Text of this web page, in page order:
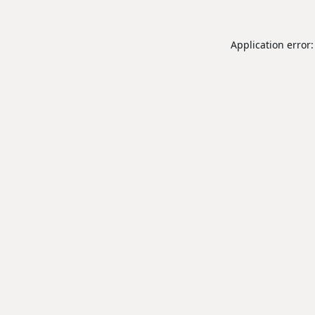
Application